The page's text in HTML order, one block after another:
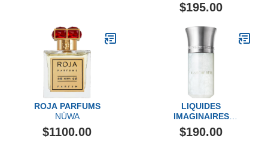
$195.00
ROJA PARFUMS
NÜWA
$1100.00
LIQUIDES
IMAGINAIRES
Blanche Bête Eau de
Parfum Fragrance
$190.00